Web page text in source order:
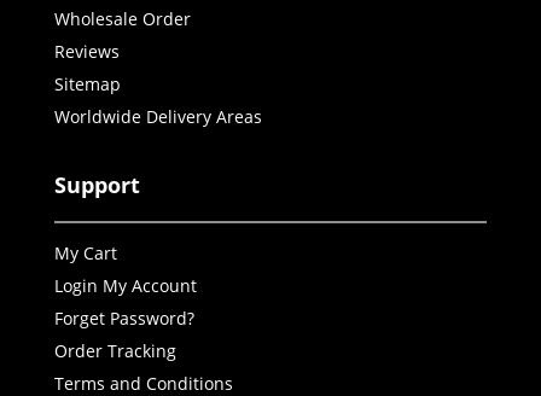
Wholesale Order
Reviews
Sitemap
Worldwide Delivery Areas
Support
My Cart
Login My Account
Forget Password?
Order Tracking
Terms and Conditions